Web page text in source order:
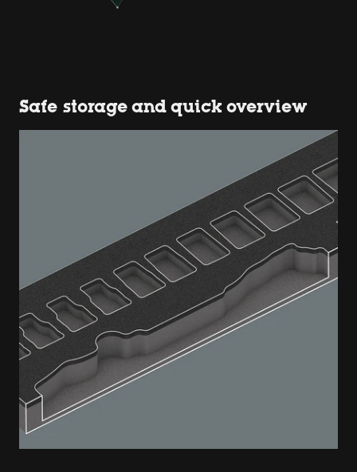
Safe storage and quick overview